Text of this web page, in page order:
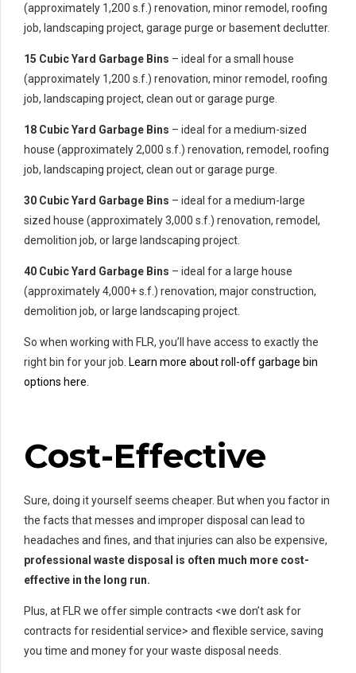
(approximately 1,200 s.f.) renovation, minor remodel, roofing
job, landscaping project, garage purge or basement declutter.
15 Cubic Yard Garbage Bins – ideal for a small house
(approximately 1,200 s.f.) renovation, minor remodel, roofing
job, landscaping project, clean out or garage purge.
18 Cubic Yard Garbage Bins – ideal for a medium-sized
house (approximately 2,000 s.f.) renovation, remodel, roofing
job, landscaping project, clean out or garage purge.
30 Cubic Yard Garbage Bins – ideal for a medium-large
sized house (approximately 3,000 s.f.) renovation, remodel,
demolition job, or large landscaping project.
40 Cubic Yard Garbage Bins – ideal for a large house
(approximately 4,000+ s.f.) renovation, major construction,
demolition job, or large landscaping project.
So when working with FLR, you’ll have access to exactly the
right bin for your job. Learn more about roll-off garbage bin
options here
Cost-Effective
Sure, doing it yourself seems cheaper. But when you factor in
the facts that messes and improper disposal can lead to
headaches and fines, and that injuries can also be expensive,
professional waste disposal is often much more cost-
effective in the long run.
Plus, at FLR we offer simple contracts <we don’t ask for
contracts for residential service> and flexible service, saving
you time and money for your waste disposal needs.